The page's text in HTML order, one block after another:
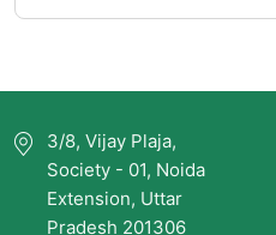
3/8, Vijay Plaja,
Society - 01, Noida
Extension, Uttar
Pradesh 201306